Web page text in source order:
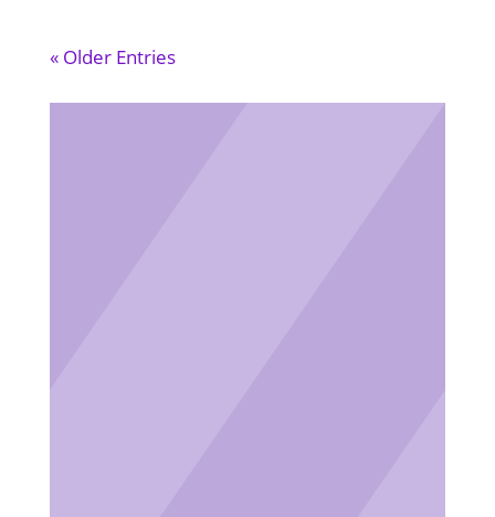
« Older Entries